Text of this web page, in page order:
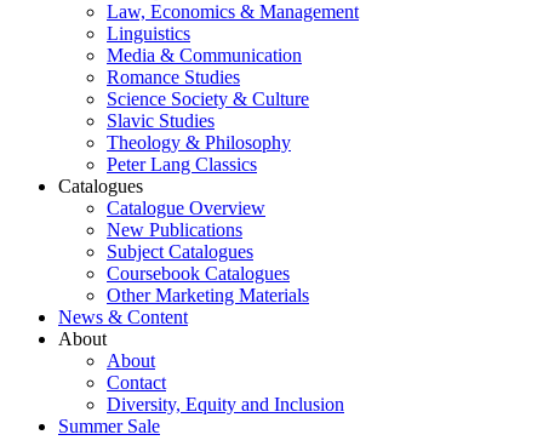
Law, Economics & Management
Linguistics
Media & Communication
Romance Studies
Science Society & Culture
Slavic Studies
Theology & Philosophy
Peter Lang Classics
Catalogues
Catalogue Overview
New Publications
Subject Catalogues
Coursebook Catalogues
Other Marketing Materials
News & Content
About
About
Contact
Diversity, Equity and Inclusion
Summer Sale